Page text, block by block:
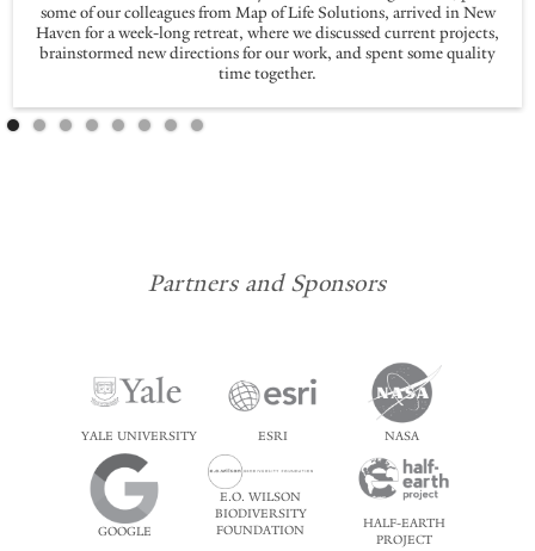
some of our colleagues from Map of Life Solutions, arrived in New
Haven for a week-long retreat, where we discussed current projects,
brainstormed new directions for our work, and spent some quality
time together.
Partners and Sponsors
YALE UNIVERSITY ESRI NASA
GOOGLE
E.O. WILSON
BIODIVERSITY
FOUNDATION
HALF-EARTH
PROJECT